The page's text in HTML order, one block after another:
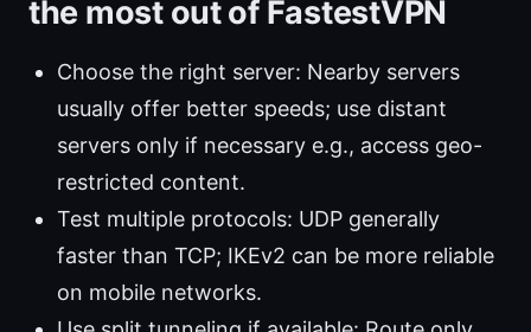
the most out of FastestVPN
Choose the right server: Nearby servers
usually offer better speeds; use distant
servers only if necessary e.g., access geo-
restricted content.
Test multiple protocols: UDP generally
faster than TCP; IKEv2 can be more reliable
on mobile networks.